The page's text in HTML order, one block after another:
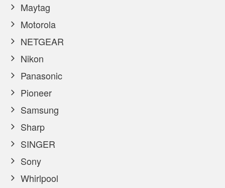
Maytag
Motorola
NETGEAR
Nikon
Panasonic
Pioneer
Samsung
Sharp
SINGER
Sony
Whirlpool